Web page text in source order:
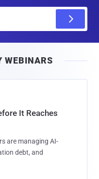
WEBINARS
It Reaches
are managing AI-
debt, and